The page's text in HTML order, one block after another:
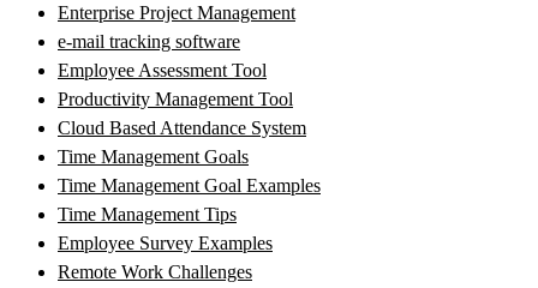
Enterprise Project Management
e-mail tracking software
Employee Assessment Tool
Productivity Management Tool
Cloud Based Attendance System
Time Management Goals
Time Management Goal Examples
Time Management Tips
Employee Survey Examples
Remote Work Challenges